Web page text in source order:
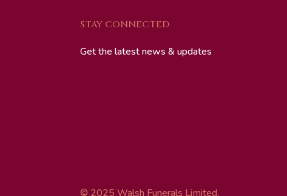
STAY CONNECTED
Get the latest news & updates
© 2025 Walsh Funerals Limited.